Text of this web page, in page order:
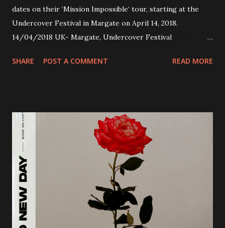
dates on their ’Mission Impossible‘ tour, starting at the
Undercover Festival in Margate on April 14, 2018.
14/04/2018 UK- Margate, Undercover Festival
Preston, Continental 16/06/2018 D-Stuttgart, Goldmarks
CZ-Ostrava, MC Barák 24/06/2018 SK-Kosice, Collosseum
25/06/2018 PL-Warsaw, Poglos 26/06/2018 PL-Wroclaw,
D.K. Luksus 27/06/2018 CZ-Teplice, Knak Club 28/06/2018
D-Dresden, Chemiefabrik 29/06/2018 D-Berlin, Cassiopeia
30/06/2018 D-Düsseldorf, The Tube 13/07/2018 UK-
Brighton, Prince Albert 14/07/2018 UK- London,
Underworld The bands long awaited and highly anticipated
new album ’Mission Impossible‘ was released on Westworld
SHARE POST A COMMENT READ MORE